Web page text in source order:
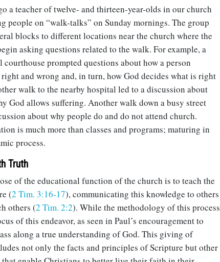
a teacher of twelve- and thirteen-year-olds in our church
people on “walk-talks” on Sunday mornings. The group
blocks to different locations near the church where the
asking questions related to the walk. For example, a
prompted questions about how a person
and wrong and, in turn, how God decides what is right
walk to the nearby hospital led to a discussion about
God allows suffering. Another walk down a busy street
about why people do and do not attend church.
is much more than classes and programs; maturing in
process.
Truth
of the educational function of the church is to teach the
(2 Tim. 3:16-17), communicating this knowledge to others
others (2 Tim. 2:2). While the methodology of this process
of this endeavor, as seen in Paul’s encouragement to
along a true understanding of God. This giving of
not only the facts and principles of Scripture but other